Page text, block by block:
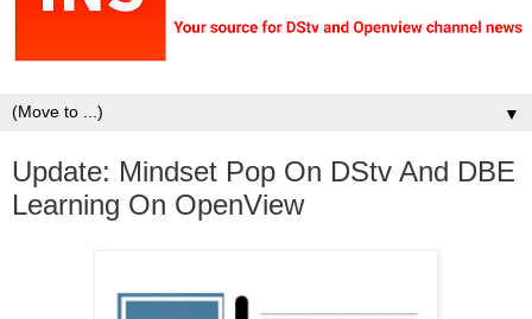
▼
Update: Mindset Pop On DStv And DBE
Learning On OpenView